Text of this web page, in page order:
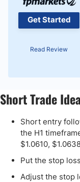
Get Started
Read Review
Short Trade
Short entry
the H1
$1.0610,
Put the stop
Adjust the stop